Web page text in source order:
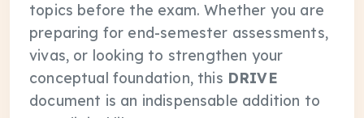
topics before the exam. Whether you are
preparing for end-semester assessments,
vivas, or looking to strengthen your
conceptual foundation, this DRIVE
document is an indispensable addition to